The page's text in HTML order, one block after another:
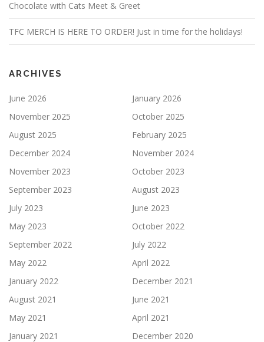
Chocolate with Cats Meet & Greet
TFC MERCH IS HERE TO ORDER! Just in time for the holidays!
ARCHIVES
June 2026
January 2026
November 2025
October 2025
August 2025
February 2025
December 2024
November 2024
November 2023
October 2023
September 2023
August 2023
July 2023
June 2023
May 2023
October 2022
September 2022
July 2022
May 2022
April 2022
January 2022
December 2021
August 2021
June 2021
May 2021
April 2021
January 2021
December 2020